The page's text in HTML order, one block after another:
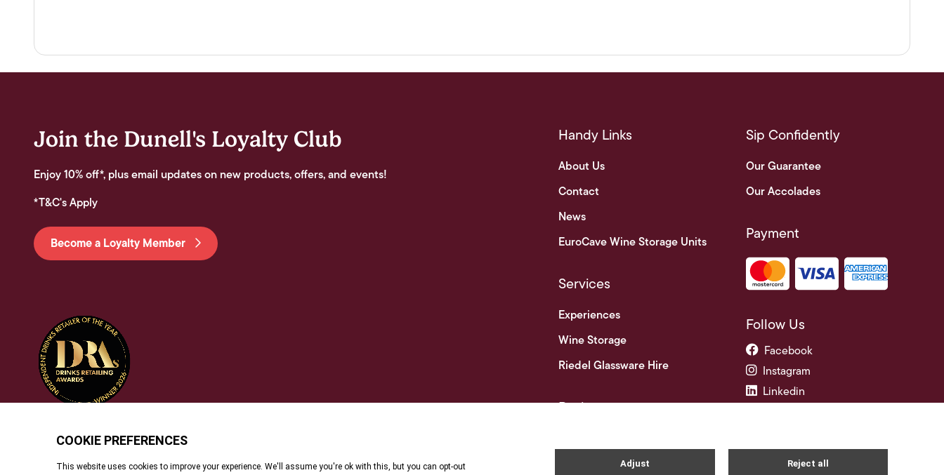
Join the Dunell's Loyalty Club
Enjoy 10% off*, plus email updates on new products, offers, and events!
*T&C's Apply
Become a Loyalty Member
Handy Links
About Us
Contact
News
EuroCave Wine Storage Units
Services
Experiences
Wine Storage
Riedel Glassware Hire
Businesses
Sip Confidently
Our Guarantee
Our Accolades
Payment
Follow Us
Facebook
Instagram
Linkedin